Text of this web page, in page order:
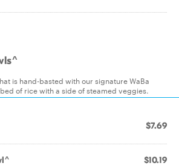
is hand-basted with our signature WaBa
of rice with a side of steamed veggies.
$7.69
$10.19